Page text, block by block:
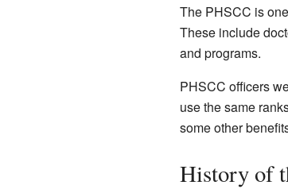
The PHSCC is
These include
and programs.
PHSCC officers
use the same
some other
History of